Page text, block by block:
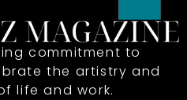
commitment to
the artistry and
life and work.